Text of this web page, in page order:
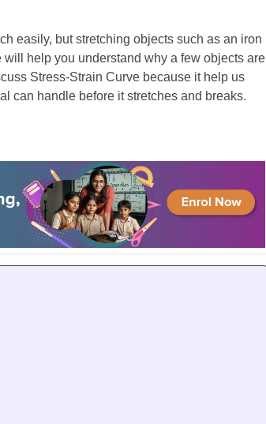
easily, but stretching objects such as an iron
help you understand why a few objects are
Stress-Strain Curve because it help us
can handle before it stretches and breaks.